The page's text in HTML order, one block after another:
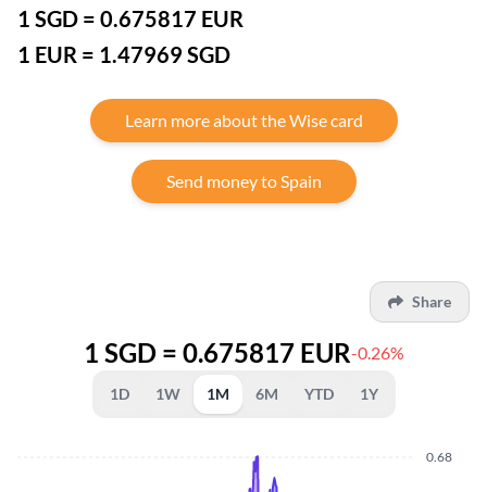
1 SGD = 0.675817 EUR
1 EUR = 1.47969 SGD
Learn more about the Wise card
Send money to Spain
Share
1 SGD = 0.675817 EUR-0.26%
1D 1W 1M 6M YTD 1Y
0.68